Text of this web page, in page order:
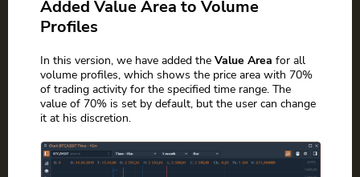
Added Value Area to Volume
Profiles
In this version, we have added the Value Area for all
volume profiles, which shows the price area with 70%
of trading activity for the specified time range. The
value of 70% is set by default, but the user can change
it at his discretion.